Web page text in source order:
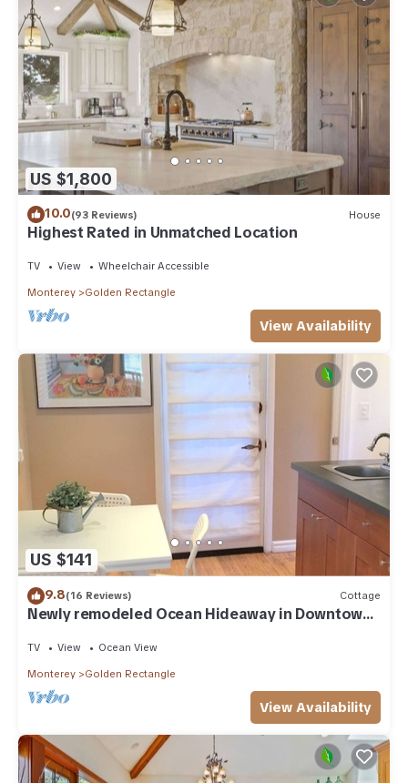
US $1,800
10.0(93 Reviews) House
Highest Rated in Unmatched Location
TV View Wheelchair Accessible
Monterey Golden Rectangle
View Availability
US $141
9.8(16 Reviews) Cottage
Newly remodeled Ocean Hideaway in Downtown
TV View Ocean View
Monterey Golden Rectangle
View Availability